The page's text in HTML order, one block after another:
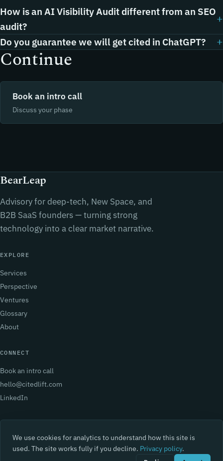
How is an AI Visibility Audit different from an SEO
audit?
Do you guarantee we will get cited in ChatGPT?
Continue
Book an intro call
Discuss your phase
BearLeap
Advisory for deep-tech, New Space, and
B2B SaaS founders — turning strong
technology into a clear market narrative.
EXPLORE
Services
Perspective
Ventures
Glossary
About
CONNECT
Book an intro call
hello@citedlift.com
LinkedIn
© 2026 BearLeap. All rights reserved.
We use cookies for analytics to understand how this site is
used. The site works fully if you decline. Privacy policy.